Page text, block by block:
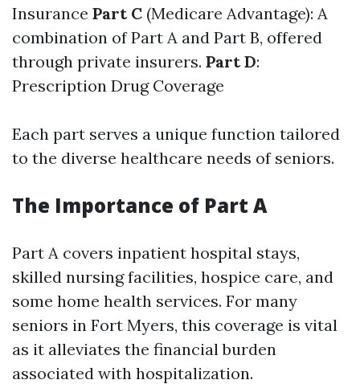
Insurance Part C (Medicare Advantage): A
combination of Part A and Part B, offered
through private insurers. Part D:
Prescription Drug Coverage
Each part serves a unique function tailored
to the diverse healthcare needs of seniors.
The Importance of Part A
Part A covers inpatient hospital stays,
skilled nursing facilities, hospice care, and
some home health services. For many
seniors in Fort Myers, this coverage is vital
as it alleviates the financial burden
associated with hospitalization.